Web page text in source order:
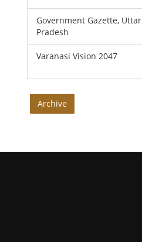
Government Gazette, Uttar
Pradesh
Varanasi Vision 2047
Archive